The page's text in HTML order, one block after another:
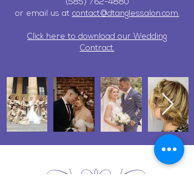
(585) 762-4880
or email us at contact@dtanglessalon.com.
Click here to download our Wedding
Contract.